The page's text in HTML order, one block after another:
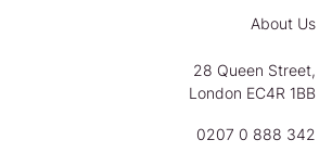
About Us
28 Queen Street,
London EC4R 1BB
0207 0 888 342